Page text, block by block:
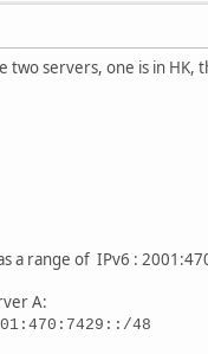
servers, one is in HK,
a range of IPv6 :
A:
48